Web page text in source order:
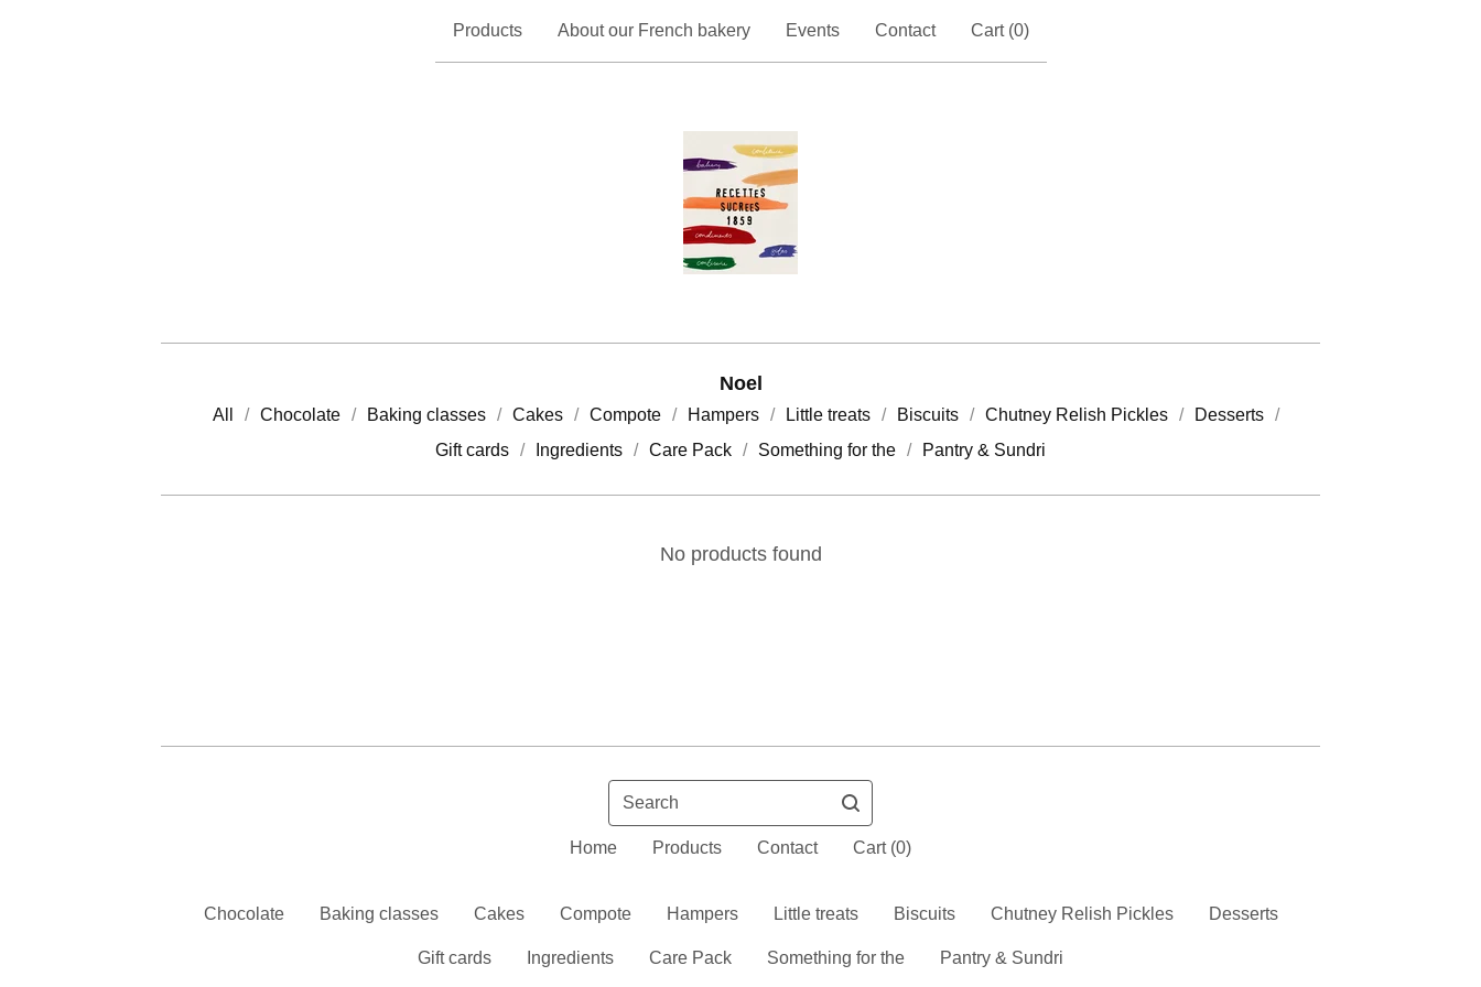
Products About our French bakery Events Contact Cart (0)
Noel
All Chocolate Baking classes Cakes Compote Hampers Little treats Biscuits Chutney Relish Pickles
Desserts
Gift cards
Ingredients Care Pack Something for the Pantry & Sundri
No products found
Search
Home Products Contact Cart (0)
Chocolate Baking classes Cakes Compote Hampers Little treats Biscuits Chutney Relish Pickles Desserts
Gift cards Ingredients Care Pack Something for the Pantry & Sundri